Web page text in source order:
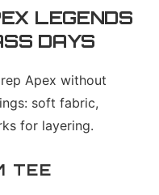
LEGENDS
DAYS
Apex without
soft fabric,
for layering.
TEE